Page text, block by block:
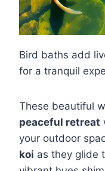
Bird baths add
for a tranquil
These beautiful
peaceful retreat
your outdoor
koi as they glide